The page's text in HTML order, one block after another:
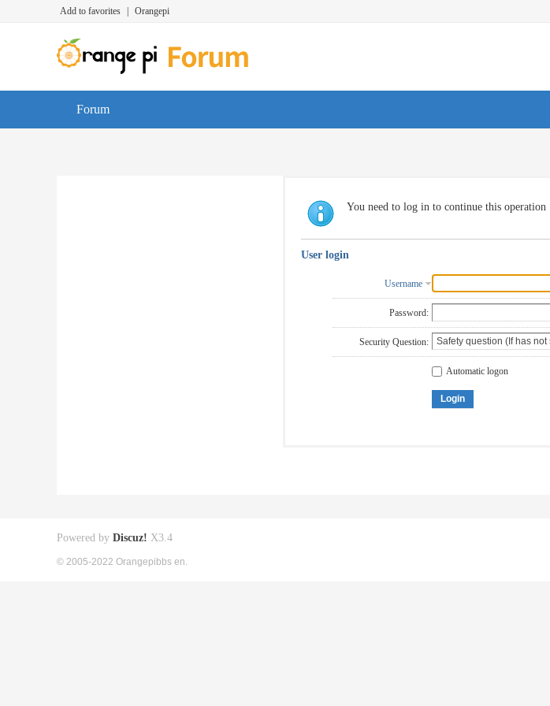
Add to favorites Orangepi
Forum
You need to log in to continue this operation
User login
Username
Password:
Security Question:
Automatic logon
Login
Powered by Discuz! X3.4
© 2005-2022 Orangepibbs en.